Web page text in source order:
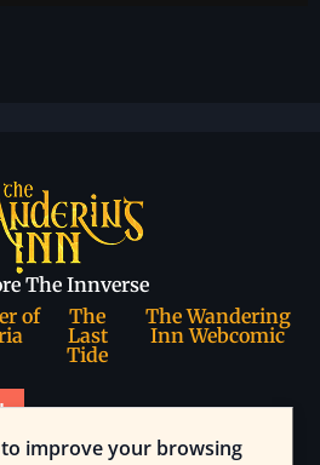
to improve your browsing
The Innverse
of
The
Last
Tide
The Wandering
Inn Webcomic
community